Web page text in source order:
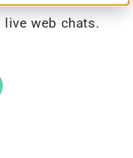
live web chats.